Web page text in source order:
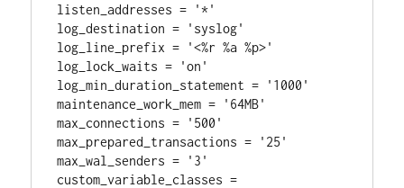
listen_addresses = '*'
log_destination = 'syslog'
log_line_prefix = '<%r %a %p>'
log_lock_waits = 'on'
log_min_duration_statement = '1000'
maintenance_work_mem = '64MB'
max_connections = '500'
max_prepared_transactions = '25'
max_wal_senders = '3'
custom_variable_classes =